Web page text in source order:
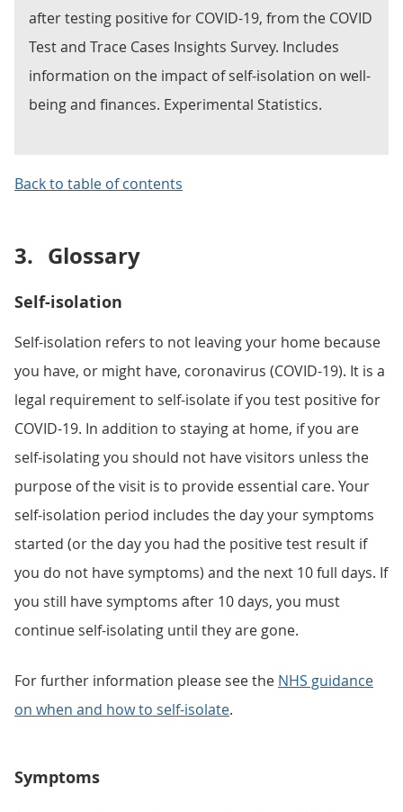
after testing positive for COVID-19, from the COVID
Test and Trace Cases Insights Survey. Includes
information on the impact of self-isolation on well-
being and finances. Experimental Statistics.
Back to table of contents
3. Glossary
Self-isolation
Self-isolation refers to not leaving your home because
you have, or might have, coronavirus (COVID-19). It is a
legal requirement to self-isolate if you test positive for
COVID-19. In addition to staying at home, if you are
self-isolating you should not have visitors unless the
purpose of the visit is to provide essential care. Your
self-isolation period includes the day your symptoms
started (or the day you had the positive test result if
you do not have symptoms) and the next 10 full days. If
you still have symptoms after 10 days, you must
continue self-isolating until they are gone.
For further information please see the NHS guidance
on when and how to self-isolate.
Symptoms